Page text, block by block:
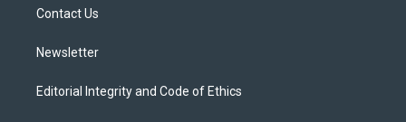
Contact Us
Newsletter
Editorial Integrity and Code of Ethics